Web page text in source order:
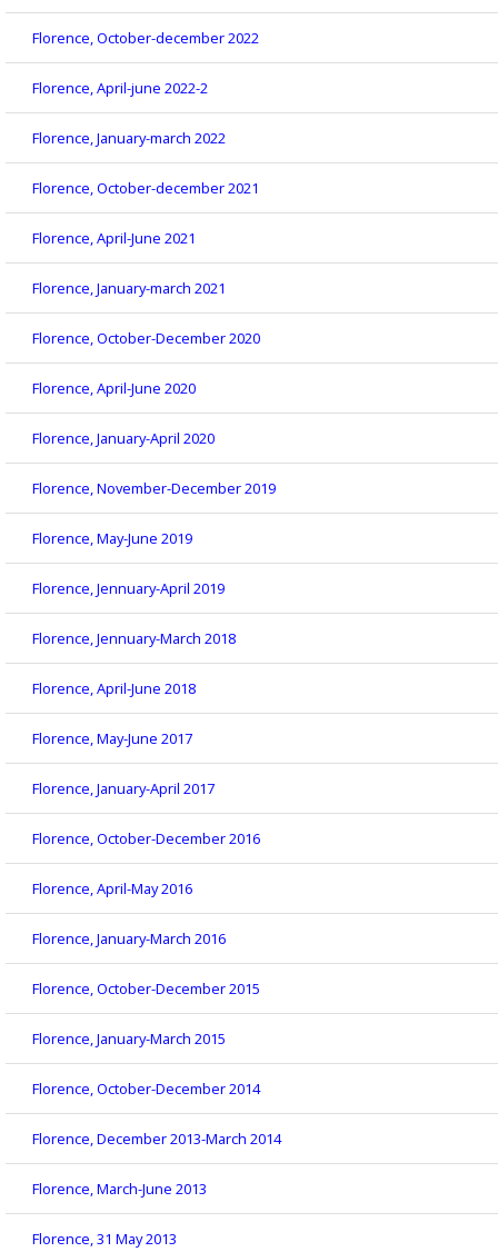
Florence, October-december 2022
Florence, April-june 2022-2
Florence, January-march 2022
Florence, October-december 2021
Florence, April-June 2021
Florence, January-march 2021
Florence, October-December 2020
Florence, April-June 2020
Florence, January-April 2020
Florence, November-December 2019
Florence, May-June 2019
Florence, Jennuary-April 2019
Florence, Jennuary-March 2018
Florence, April-June 2018
Florence, May-June 2017
Florence, January-April 2017
Florence, October-December 2016
Florence, April-May 2016
Florence, January-March 2016
Florence, October-December 2015
Florence, January-March 2015
Florence, October-December 2014
Florence, December 2013-March 2014
Florence, March-June 2013
Florence, 31 May 2013